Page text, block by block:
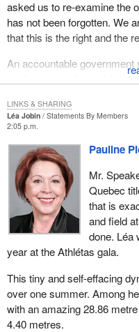
asked us to re-examine the
has not been forgotten. We
that this is the right and the
An accountable
exclusively in determining
attended to.
Léa Jobin
Statements By Members
2:05 p.m.
Pauline
Mr.
Quebec
that is
and field
done. Léa
year at the Athlétas gala.
This tiny and self-effacing
over one summer. Among
with an amazing 28.86
4.40 metres.
LINKS & SHARING